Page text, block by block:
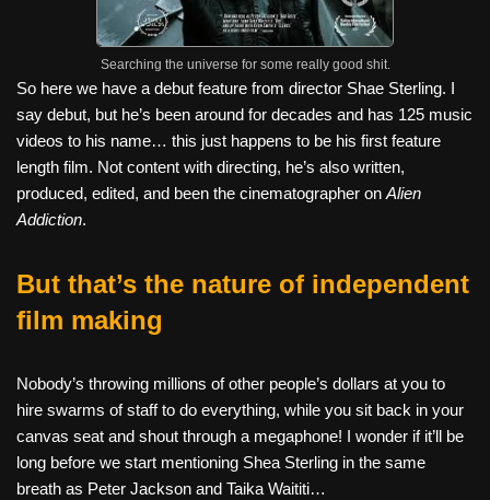
k
Searching the universe for some really good shit.
So here we have a debut feature from director Shae Sterling. I
say debut, but he’s been around for decades and has 125 music
videos to his name… this just happens to be his first feature
length film. Not content with directing, he’s also written,
produced, edited, and been the cinematographer on Alien
Addiction.
But that’s the nature of independent
film making
Nobody’s throwing millions of other people’s dollars at you to
hire swarms of staff to do everything, while you sit back in your
canvas seat and shout through a megaphone! I wonder if it’ll be
long before we start mentioning Shea Sterling in the same
breath as Peter Jackson and Taika Waititi…